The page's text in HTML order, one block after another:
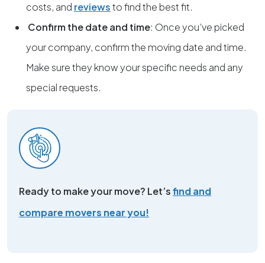
costs, and reviewsto find the best fit.
Confirm the date and time: Once you’ve picked
your company, confirm the moving date and time.
Make sure they know your specific needs and any
special requests.
Ready to make your move? Let’sfind and
compare movers near you!